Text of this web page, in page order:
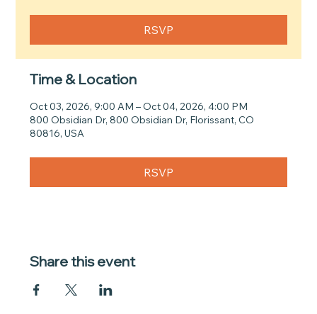
RSVP
Time & Location
Oct 03, 2026, 9:00 AM – Oct 04, 2026, 4:00 PM
800 Obsidian Dr, 800 Obsidian Dr, Florissant, CO
80816, USA
RSVP
Share this event